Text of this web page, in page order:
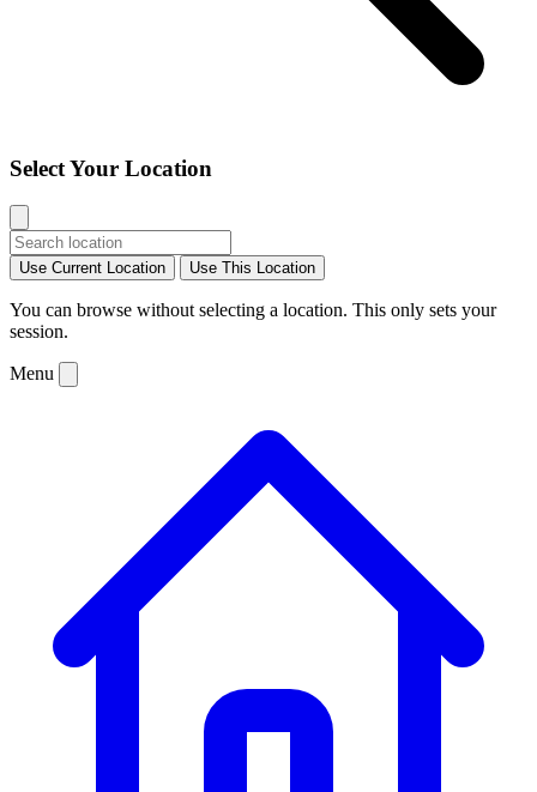
Select Your Location
Use Current Location Use This Location
You can browse without selecting a location. This only sets your
session.
Menu